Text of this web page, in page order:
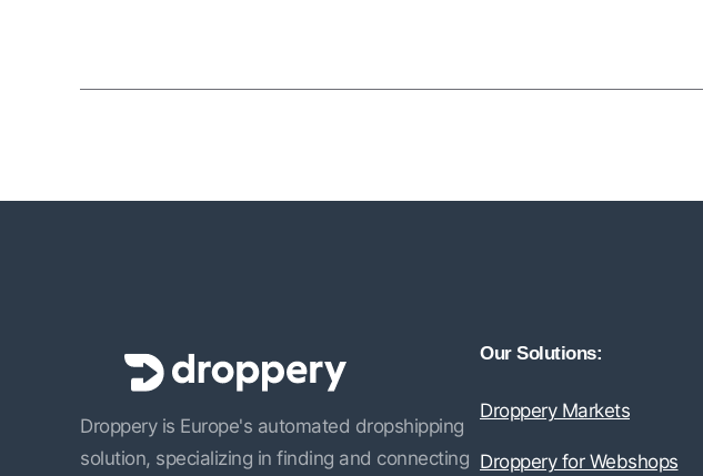
Droppery is Europe's automated dropshipping
solution, specializing in finding and connecting
Our Solutions:
Droppery Markets
Droppery for Webshops